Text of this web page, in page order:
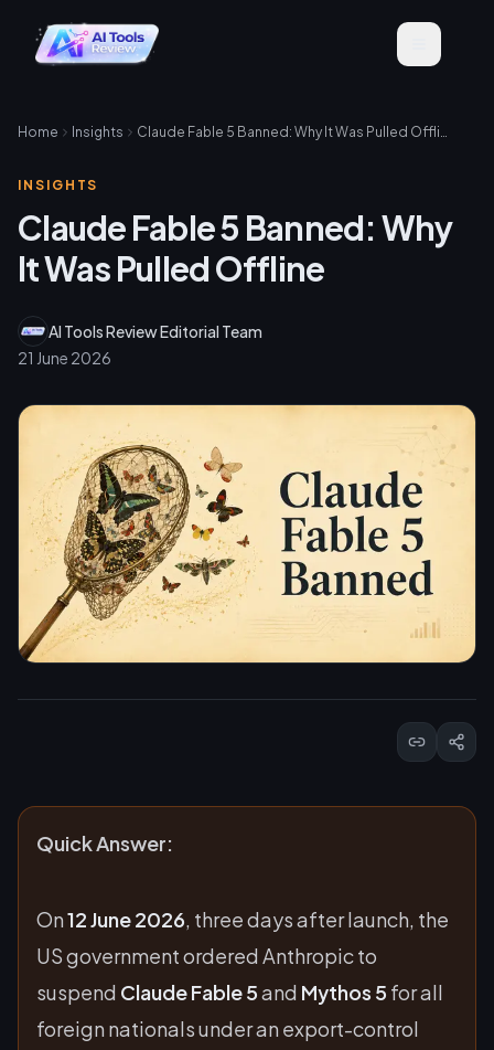
Home Insights Claude Fable 5 Banned: Why It Was Pulled Offline
INSIGHTS
Claude Fable 5 Banned: Why
It Was Pulled Offline
AI Tools Review Editorial Team
21 June 2026
Quick Answer:
On12 June 2026, three days after launch, the
US government ordered Anthropic to
suspend Claude Fable 5and Mythos 5 for all
foreign nationals under an export-control